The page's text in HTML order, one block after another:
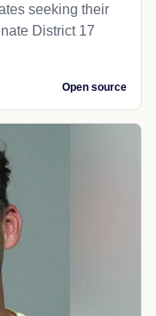
seeking their
District 17
Open source